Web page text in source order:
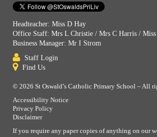
Headteacher: Miss D Hay
Office Staff: Mrs L Christie / Mrs C Harris / Miss
Business Manager: Mr I Strom
Staff Login
Find Us
© 2026 St Oswald’s Catholic Primary School – All
Accessibility Notice
Privacy Policy
Disclaimer
If you require any paper copies of anything on our